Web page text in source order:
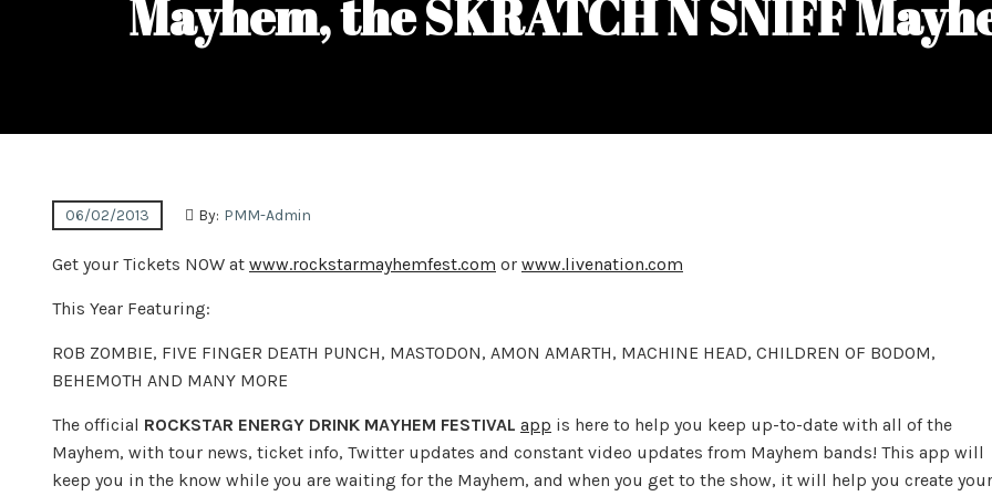
Mayhem, the SKRATCH N SNIFF
06/02/2013 By: PMM-Admin
Get your Tickets NOW at www.rockstarmayhemfest.com or www.livenation.com
This Year Featuring:
ROB ZOMBIE, FIVE FINGER DEATH PUNCH, MASTODON, AMON AMARTH, MACHINE HEAD, CHILDREN OF BODOM,
BEHEMOTH AND MANY MORE
The official ROCKSTAR ENERGY DRINK MAYHEM FESTIVAL app is here to help you keep up-to-date with all of the
Mayhem, with tour news, ticket info, Twitter updates and constant video updates from Mayhem bands! This app will
keep you in the know while you are waiting for the Mayhem, and when you get to the show, it will help you create your